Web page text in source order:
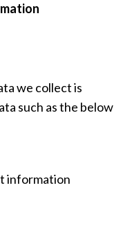
we collect is
such as the below
information